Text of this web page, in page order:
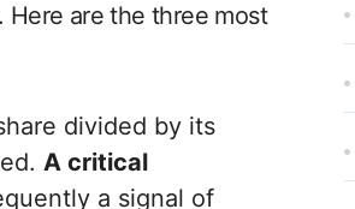
Here are the three most
divided by its
A critical
a signal of